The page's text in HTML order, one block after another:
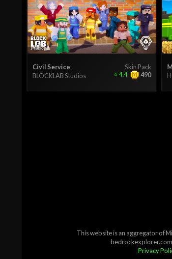
Skin Pack
Civil Service
BLOCKLAB Studios
490
⭐4.4
This website is an aggregator of
bedrockexplorer.com
Privacy